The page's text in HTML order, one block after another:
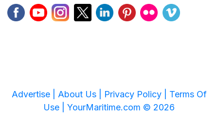
Advertise | About Us | Privacy Policy | Terms Of
Use | YourMaritime.com © 2026